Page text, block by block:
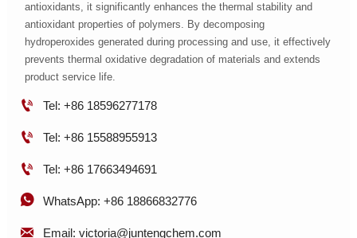
antioxidants, it significantly enhances the thermal stability and
antioxidant properties of polymers. By decomposing
hydroperoxides generated during processing and use, it effectively
prevents thermal oxidative degradation of materials and extends
product service life.
 Tel: +86 18596277178
 Tel: +86 15588955913
 Tel: +86 17663494691
 WhatsApp: +86 18866832776
 Email: victoria@juntengchem.com